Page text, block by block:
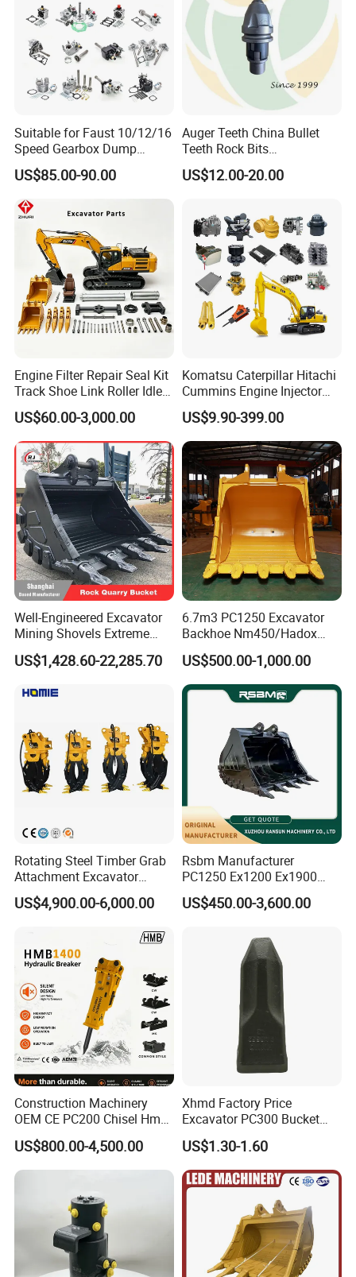
Packaging & Shipping
Suitable for Faust 10/12/16
Speed Gearbox Dump
Trucks/Cement Tank
Trucks/Sprinkler Trucks/Pto
US$85.00-90.00
Auger Teeth China Bullet
Teeth Rock Bits
(CP3055L/25C) for Rotary
Drilling
US$12.00-20.00
Engine Filter Repair Seal Kit
Track Shoe Link Roller Idler
Sprocket Undercarriage
Hydraulic Pump Cylinder
Valve Motor Excavator Parts
for Hitachi Sany-Spare
US$60.00-3,000.00
Komatsu Caterpillar Hitachi
Cummins Engine Injector
Filter Motor Pistons Bucket
Teeth Roller Valve Main
Pump Crawler Idler Bearing
Pin Bushing Excavator Part
US$9.90-399.00
Well-Engineered Excavator
Mining Shovels Extreme
Duty Rock Quarry Bucket
US$1,428.60-22,285.70
6.7m3 PC1250 Excavator
Backhoe Nm450/Hadox
450/ Q460/Q690 Heavy
Duty/Hdr/Rock/Mining
Bucket
US$500.00-1,000.00
Rotating Steel Timber Grab
Attachment Excavator
Hydraulic Grapple for Log
Stone Handling
US$4,900.00-6,000.00
Rsbm Manufacturer
PC1250 Ex1200 Ex1900
Part Heavy Duty Rock
Bucket for Excavator
US$450.00-3,600.00
Construction Machinery
OEM CE PC200 Chisel Hmb
Sb81 Excavator Attachment
Supplier Box Pile Jack
Conrete Stone Rock
US$800.00-4,500.00
Xhmd Factory Price
Excavator PC300 Bucket
Teeth for Excavator Tooth
Point 207-70-14151tl
US$1.30-1.60